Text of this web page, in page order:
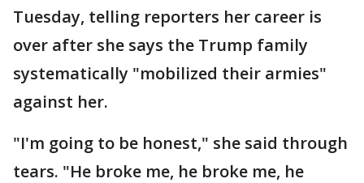
Tuesday, telling reporters her career is
over after she says the Trump family
systematically "mobilized their armies"
against her.
"I'm going to be honest," she said through
tears. "He broke me, he broke me, he